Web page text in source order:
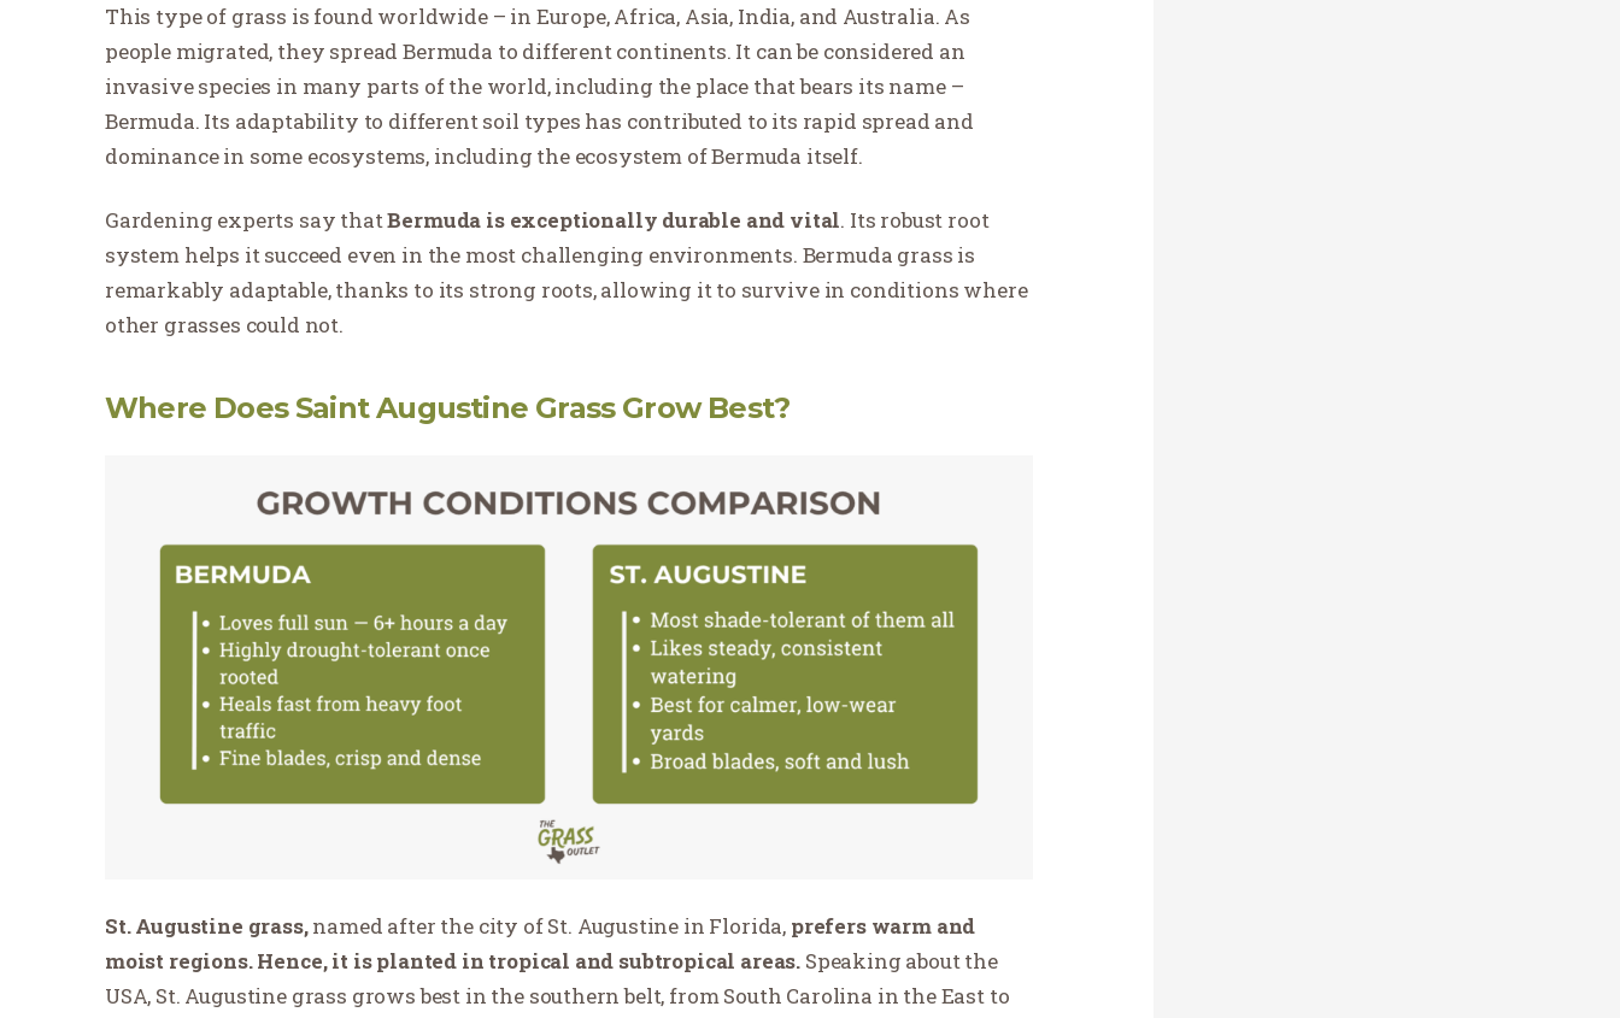
This type of grass is found worldwide – in Europe, Africa, Asia, India, and Australia. As
people migrated, they spread Bermuda to different continents. It can be considered an
invasive species in many parts of the world, including the place that bears its name –
Bermuda. Its adaptability to different soil types has contributed to its rapid spread and
dominance in some ecosystems, including the ecosystem of Bermuda itself.
Gardening experts say thatBermuda is exceptionally durable and vital. Its robust root
system helps it succeed even in the most challenging environments. Bermuda grass is
remarkably adaptable, thanks to its strong roots, allowing it to survive in conditions where
other grasses could not.
Where Does Saint Augustine Grass Grow Best?
St. Augustine grass,named after the city of St. Augustine in Florida, prefers warm and
moist regions. Hence, it is planted in tropical and subtropical areas. Speaking about the
USA, St. Augustine grass grows best in the southern belt, from South Carolina in the East to